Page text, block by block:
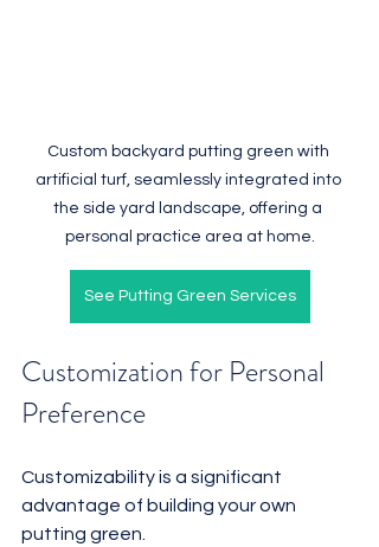
Custom backyard putting green with
artificial turf, seamlessly integrated into
the side yard landscape, offering a
personal practice area at home.
See Putting Green Services
Customization for Personal
Preference
Customizability is a significant
advantage of building your own
putting green.